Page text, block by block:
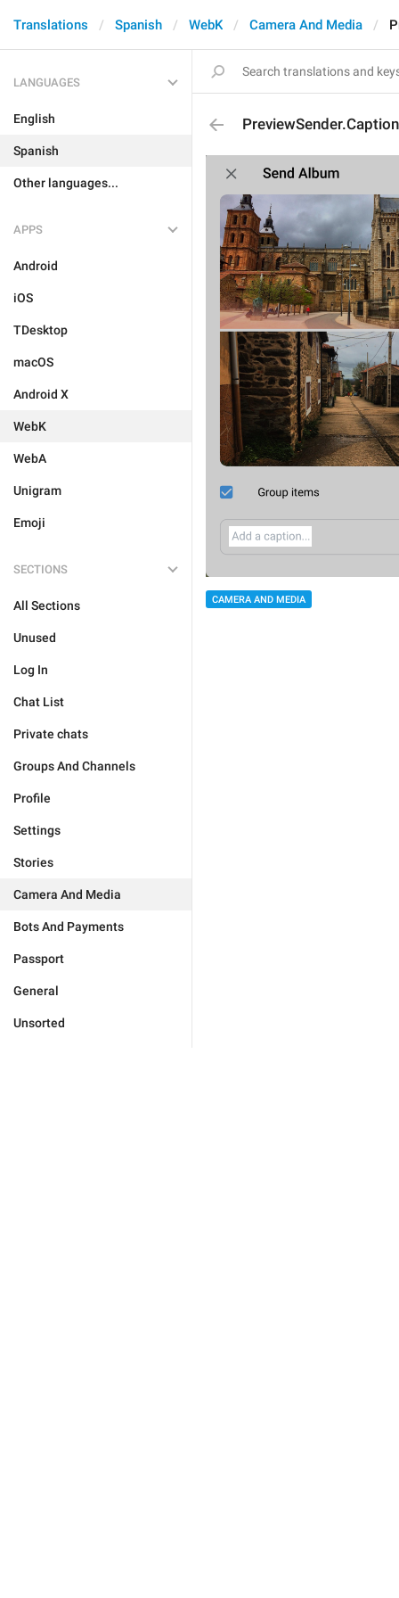
Translations Spanish WebK Camera And Media
LANGUAGES
English
Spanish
Other languages...
APPS
Android
iOS
TDesktop
macOS
Android X
WebK
WebA
Unigram
Emoji
SECTIONS
All Sections
Unused
Log In
Chat List
Private chats
Groups And Channels
Profile
Settings
Stories
Camera And Media
Bots And Payments
Passport
General
Unsorted
CAMERA AND MEDIA